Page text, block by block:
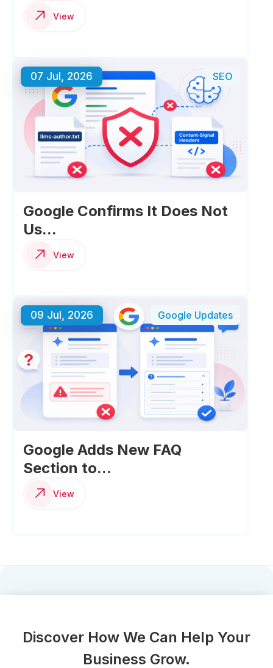
View
07 Jul, 2026 SEO
Google Confirms It Does Not
Us...
View
09 Jul, 2026 Google Updates
Google Adds New FAQ
Section to...
View
Discover How We Can Help Your
Business Grow.